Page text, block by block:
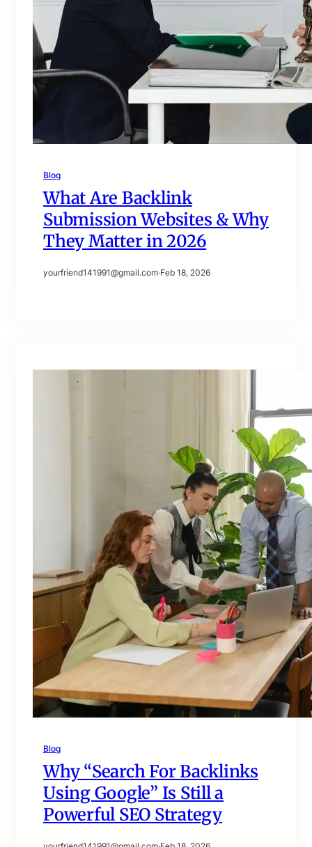
Blog
What Are Backlink
Submission Websites & Why
They Matter in 2026
yourfriend141991@gmail.com·Feb 18, 2026
Blog
Why “Search For Backlinks
Using Google” Is Still a
Powerful SEO Strategy